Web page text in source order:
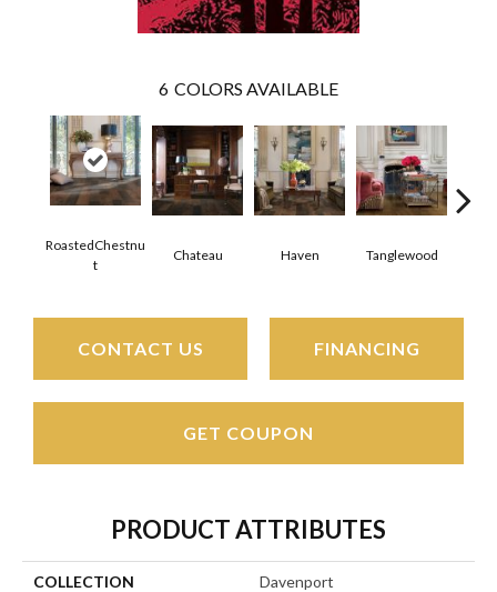
6 COLORS AVAILABLE
RoastedChestnu
T
Chateau Haven Tanglewood
CONTACT US FINANCING
GET COUPON
PRODUCT ATTRIBUTES
COLLECTION Davenport